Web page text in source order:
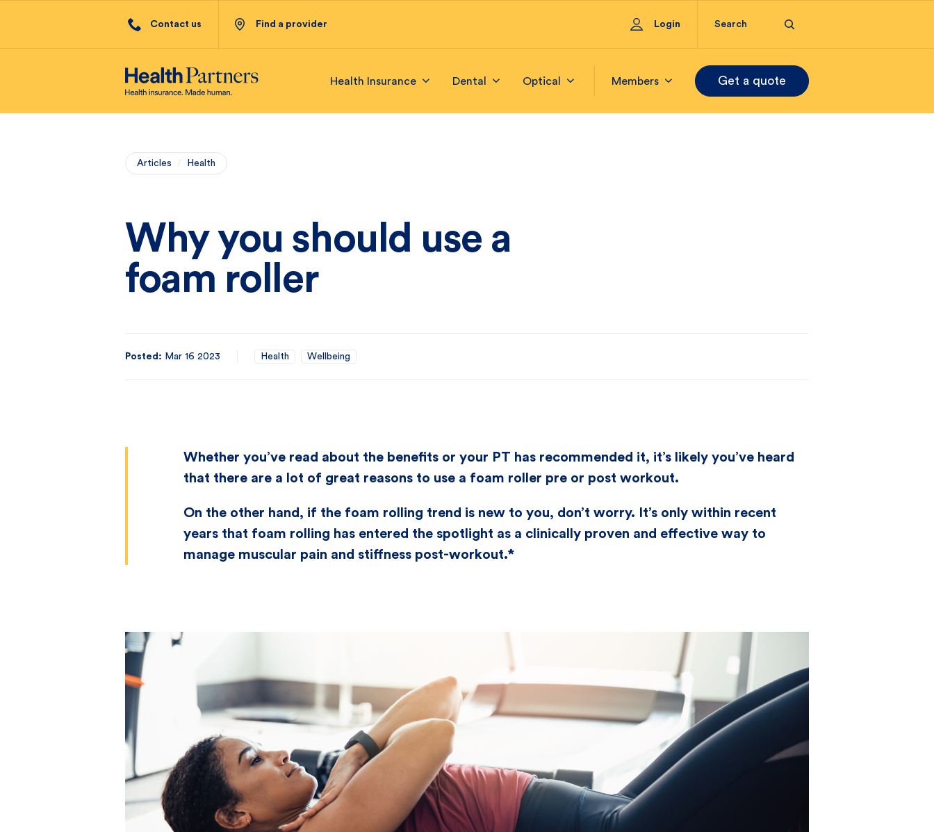
Contact us Find a provider Login
Health Insurance Dental Optical Members Get a quote
Articles / Health
Why you should use a
foam roller
Posted: Mar 16 2023 Health Wellbeing
Whether you’ve read about the benefits or your PT has recommended it, it’s likely you’ve heard
that there are a lot of great reasons to use a foam roller pre or post workout.
On the other hand, if the foam rolling trend is new to you, don’t worry. It’s only within recent
years that foam rolling has entered the spotlight as a clinically proven and effective way to
manage muscular pain and stiffness post-workout.*